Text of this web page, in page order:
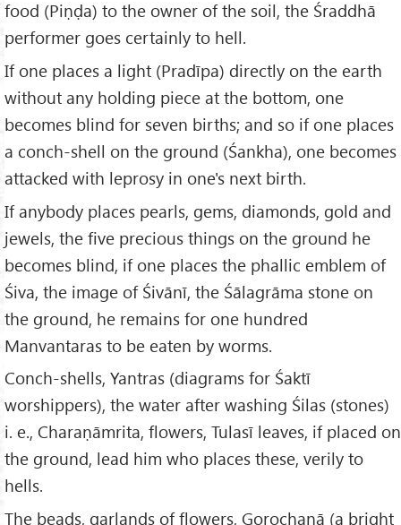
food (Piṇḍa) to the owner of the soil, the Śraddhā
performer goes certainly to hell.
If one places a light (Pradīpa) directly on the earth
without any holding piece at the bottom, one
becomes blind for seven births; and so if one places
a conch-shell on the ground (Śankha), one becomes
attacked with leprosy in one's next birth.
If anybody places pearls, gems, diamonds, gold and
jewels, the five precious things on the ground he
becomes blind, if one places the phallic emblem of
Śiva, the image of Śivānī, the Śālagrāma stone on
the ground, he remains for one hundred
Manvantaras to be eaten by worms.
Conch-shells, Yantras (diagrams for Śaktī
worshippers), the water after washing Śilas (stones)
i. e., Charaṇāmrita, flowers, Tulasī leaves, if placed on
the ground, lead him who places these, verily to
hells.
The beads, garlands of flowers, Gorochanā (a bright